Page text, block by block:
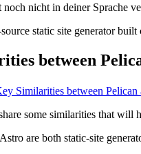
nicht in deiner Sprache
static site generator built
between
Similarities between Pelican
some similarities that will
are both static-site